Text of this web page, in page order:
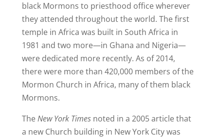
black Mormons to priesthood office wherever
they attended throughout the world. The first
temple in Africa was built in South Africa in
1981 and two more—in Ghana and Nigeria—
were dedicated more recently. As of 2014,
there were more than 420,000 members of the
Mormon Church in Africa, many of them black
Mormons.
TheNew York Timesnoted in a 2005 article that
a new Church building in New York City was